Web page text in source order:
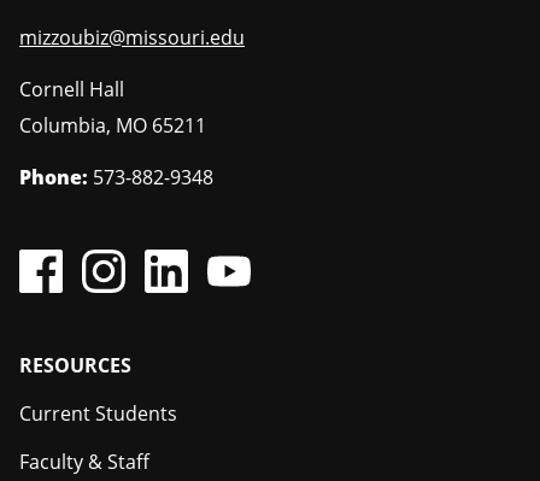
mizzoubiz@missouri.edu
Cornell Hall
Columbia, MO 65211
Phone: 573-882-9348
Footer
RESOURCES
Current Students
Faculty & Staff